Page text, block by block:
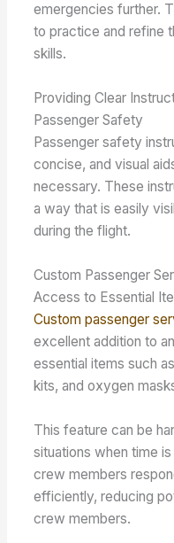
emergencies further.
to practice and refine
skills.
Providing Clear
Passenger Safety
Passenger safety
concise, and visual
necessary. These
a way that is easily
during the flight.
Custom Passenger
Access to Essential
Custom passenger
excellent addition to
essential items such
kits, and oxygen
This feature can be
situations when time
crew members
efficiently, reducing
crew members.